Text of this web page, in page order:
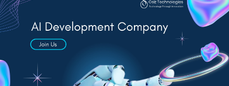
Contact experts @
https://www.osiztechnologies.c....om/ai-
development-co
Talk with experts!
Call: + 91 8925923818
Skype: Osiz_tech